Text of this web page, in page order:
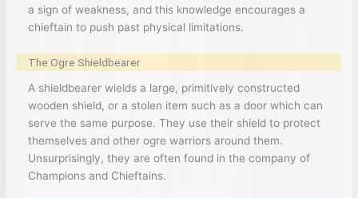
a sign of weakness, and this knowledge encourages a
chieftain to push past physical limitations.
The Ogre Shieldbearer
A shieldbearer wields a large, primitively constructed
wooden shield, or a stolen item such as a door which can
serve the same purpose. They use their shield to protect
themselves and other ogre warriors around them.
Unsurprisingly, they are often found in the company of
Champions and Chieftains.